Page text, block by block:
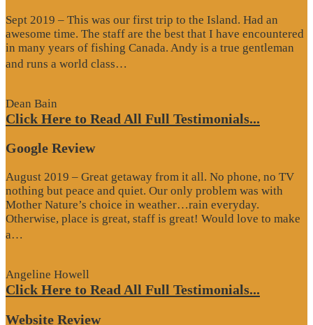
Sept 2019 – This was our first trip to the Island. Had an
awesome time. The staff are the best that I have encountered
in many years of fishing Canada. Andy is a true gentleman
and runs a world class…
Dean Bain
Click Here to Read All Full Testimonials...
Google Review
August 2019 – Great getaway from it all. No phone, no TV
nothing but peace and quiet. Our only problem was with
Mother Nature’s choice in weather…rain everyday.
Otherwise, place is great, staff is great! Would love to make
a…
Angeline Howell
Click Here to Read All Full Testimonials...
Website Review